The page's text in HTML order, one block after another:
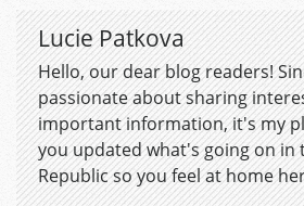
Lucie Patkova
Hello, our dear blog readers!
passionate about sharing
important information, it's my
you updated what's going on in
Republic so you feel at home